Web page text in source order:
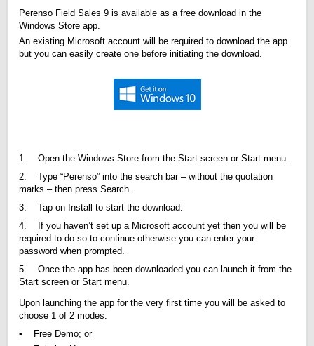
Perenso Field Sales 9 is available as a free download in the
Windows Store app.
An existing Microsoft account will be required to download the app
but you can easily create one before initiating the download.
1. Open the Windows Store from the Start screen or Start menu.
2. Type “Perenso” into the search bar – without the quotation
marks – then press Search.
3. Tap on Install to start the download.
4. If you haven’t set up a Microsoft account yet then you will be
required to do so to continue otherwise you can enter your
password when prompted.
5. Once the app has been downloaded you can launch it from the
Start screen or Start menu.
Upon launching the app for the very first time you will be asked to
choose 1 of 2 modes:
• Free Demo; or